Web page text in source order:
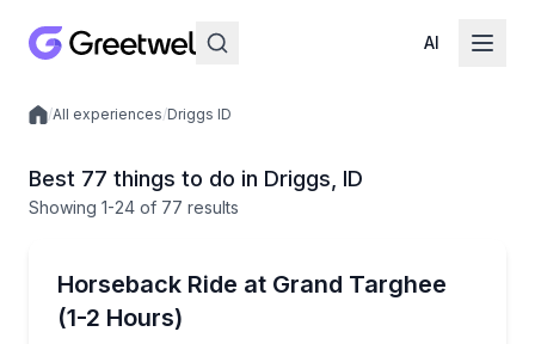
AI
Local experiences
/All experiences/Driggs ID
Best 77 things to do in Driggs, ID
Showing 1-24 of 77 results
Horseback Ride at Grand Targhee
(1-2 Hours)
Easy Grand Targhee horseback ride along